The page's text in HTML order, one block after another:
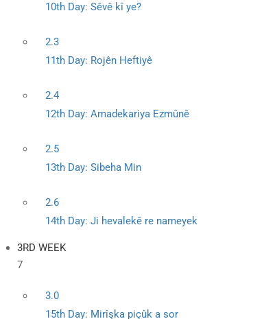
10th Day: Sêvê kî ye?
2.3
11th Day: Rojên Heftiyê
2.4
12th Day: Amadekariya Ezmûnê
2.5
13th Day: Sibeha Min
2.6
14th Day: Ji hevalekê re nameyek
3RD WEEK
7
3.0
15th Day: Mirîşka piçûk a sor